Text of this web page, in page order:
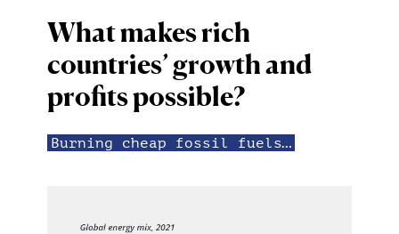
What makes rich
countries’ growth and
profits possible?
Burning cheap fossil fuels…